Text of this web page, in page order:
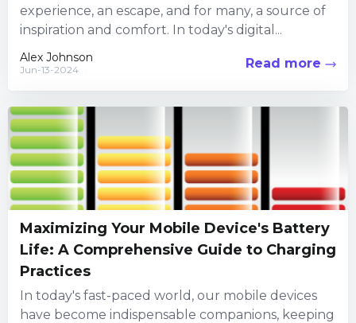
experience, an escape, and for many, a source of
inspiration and comfort. In today's digital...
Alex Johnson
Jun-13-2024 Read more
Maximizing Your Mobile Device's Battery
Life: A Comprehensive Guide to Charging
Practices
In today's fast-paced world, our mobile devices
have become indispensable companions, keeping